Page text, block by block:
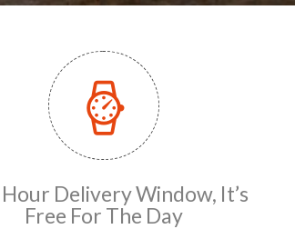
Delivery Window, It’s
Free For The Day